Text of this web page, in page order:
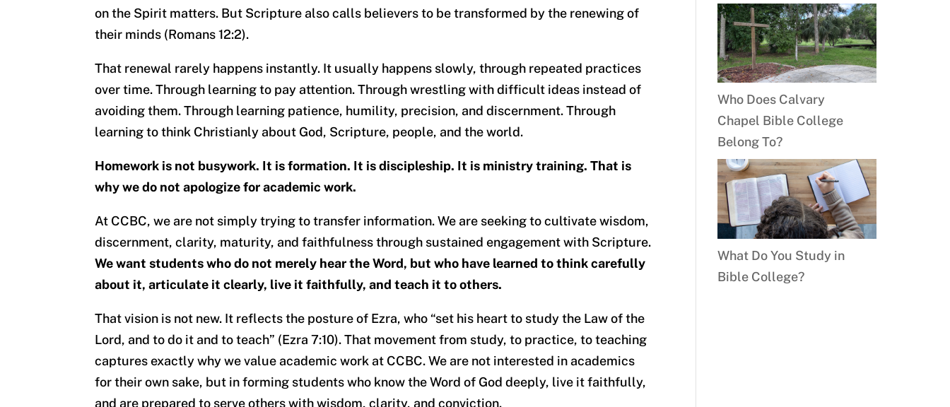
on the Spirit matters. But Scripture also calls believers to be transformed by the renewing of
their minds (Romans 12:2).
That renewal rarely happens instantly. It usually happens slowly, through repeated practices
over time. Through learning to pay attention. Through wrestling with difficult ideas instead of
avoiding them. Through learning patience, humility, precision, and discernment. Through
learning to think Christianly about God, Scripture, people, and the world.
Homework is not busywork. It is formation. It is discipleship. It is ministry training. That is
why we do not apologize for academic work.
At CCBC, we are not simply trying to transfer information. We are seeking to cultivate wisdom,
discernment, clarity, maturity, and faithfulness through sustained engagement with Scripture.
We want students who do not merely hear the Word, but who have learned to think carefully
about it, articulate it clearly, live it faithfully, and teach it to others.
That vision is not new. It reflects the posture of Ezra, who “set his heart to study the Law of the
Lord, and to do it and to teach” (Ezra 7:10). That movement from study, to practice, to teaching
captures exactly why we value academic work at CCBC. We are not interested in academics
for their own sake, but in forming students who know the Word of God deeply, live it faithfully,
and are prepared to serve others with wisdom, clarity, and conviction.
Who Does Calvary
Chapel Bible College
Belong To?
What Do You Study in
Bible College?